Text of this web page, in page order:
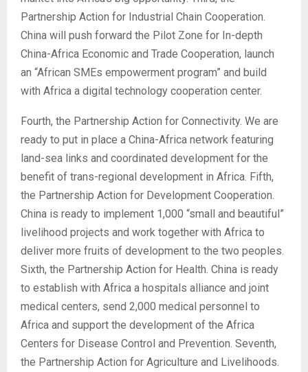
Partnership Action for Industrial Chain Cooperation.
China will push forward the Pilot Zone for In-depth
China-Africa Economic and Trade Cooperation, launch
an “African SMEs empowerment program” and build
with Africa a digital technology cooperation center.
Fourth, the Partnership Action for Connectivity. We are
ready to put in place a China-Africa network featuring
land-sea links and coordinated development for the
benefit of trans-regional development in Africa. Fifth,
the Partnership Action for Development Cooperation.
China is ready to implement 1,000 “small and beautiful”
livelihood projects and work together with Africa to
deliver more fruits of development to the two peoples.
Sixth, the Partnership Action for Health. China is ready
to establish with Africa a hospitals alliance and joint
medical centers, send 2,000 medical personnel to
Africa and support the development of the Africa
Centers for Disease Control and Prevention. Seventh,
the Partnership Action for Agriculture and Livelihoods.